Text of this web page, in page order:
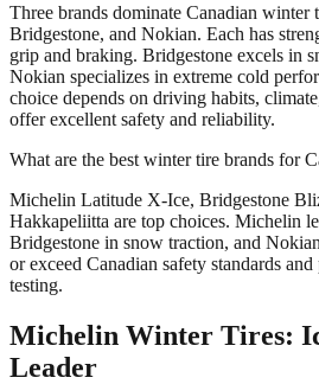
Three brands dominate Canadian winter
Bridgestone, and Nokian. Each has
grip and braking. Bridgestone excels in
Nokian specializes in extreme cold
choice depends on driving habits,
offer excellent safety and reliability.
What are the best winter tire brands for
Michelin Latitude X-Ice, Bridgestone
Hakkapeliitta are top choices. Michelin
Bridgestone in snow traction, and
or exceed Canadian safety standards
testing.
Michelin Winter Tires:
Leader